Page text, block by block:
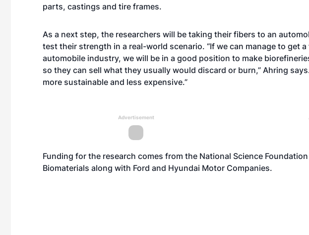
parts, castings and tire frames.
As a next step, the researchers will be taking their fibers to an
test their strength in a real-world scenario. “If we can manage to get
automobile industry, we will be in a good position to make
so they can sell what they usually would discard or burn,” Ahring
more sustainable and less expensive.”
Advertisement
Funding for the research comes from the National Science
Biomaterials along with Ford and Hyundai Motor Companies.